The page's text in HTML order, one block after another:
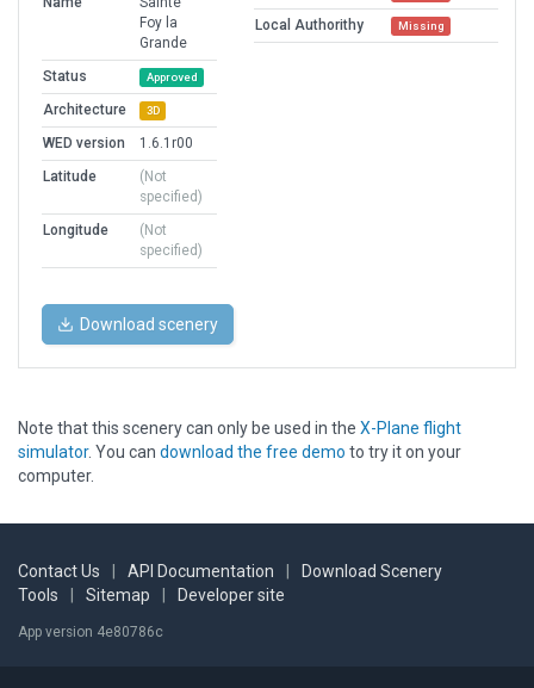
Foy la
Grande
Status
Approved
Architecture 3D
WED version
1.6.1r00
Latitude
(Not
specified)
Longitude
(Not
specified)
Local Authorithy Missing
Download scenery
Note that this scenery can only be used in the X-Plane flight
simulator. You can download the free demo to try it on your
computer.
Contact Us API Documentation
Download Scenery
Tools
Sitemap Developer site
App version 4e80786c